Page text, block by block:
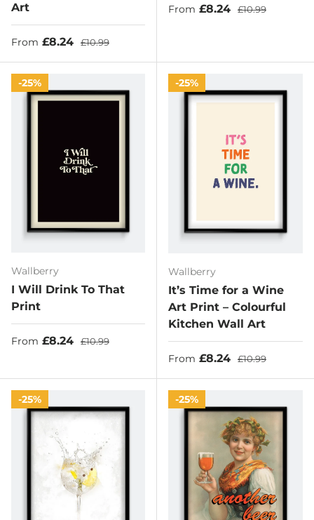
Art
Sale price
From £8.24 Regular price
£10.99
Sale price
From £8.24 Regular price
£10.99
25%
Wallberry
I Will Drink To That
Print
Sale price
From £8.24 Regular price
£10.99
25%
Wallberry
It’s Time for a Wine
Art Print – Colourful
Kitchen Wall Art
Sale price
From £8.24 Regular price
£10.99
25% 25%